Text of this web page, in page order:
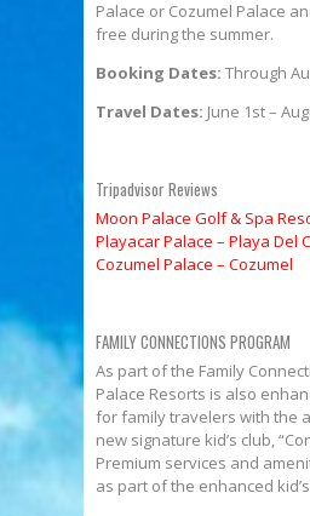
Palace or Cozumel Palace
free during the summer.
Booking Dates: Through
Travel Dates: June 1st –
Tripadvisor Reviews
Moon Palace Golf & Spa
Playacar Palace – Playa Del
Cozumel Palace – Cozumel
FAMILY CONNECTIONS PROGRAM
As part of the Family
Palace Resorts is also
for family travelers with the
new signature kid’s club,
Premium services and
as part of the enhanced